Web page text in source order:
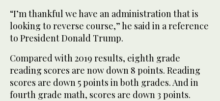
“I’m thankful we have an administration that is
looking to reverse course,” he said in a reference
to President Donald Trump.
Compared with 2019 results, eighth grade
reading scores are now down 8 points. Reading
scores are down 5 points in both grades. And in
fourth grade math, scores are down 3 points.